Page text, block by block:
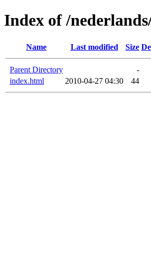
Index of /
Name Last modified Size
Parent Directory
-
index.html
2010-04-27 04:30 44